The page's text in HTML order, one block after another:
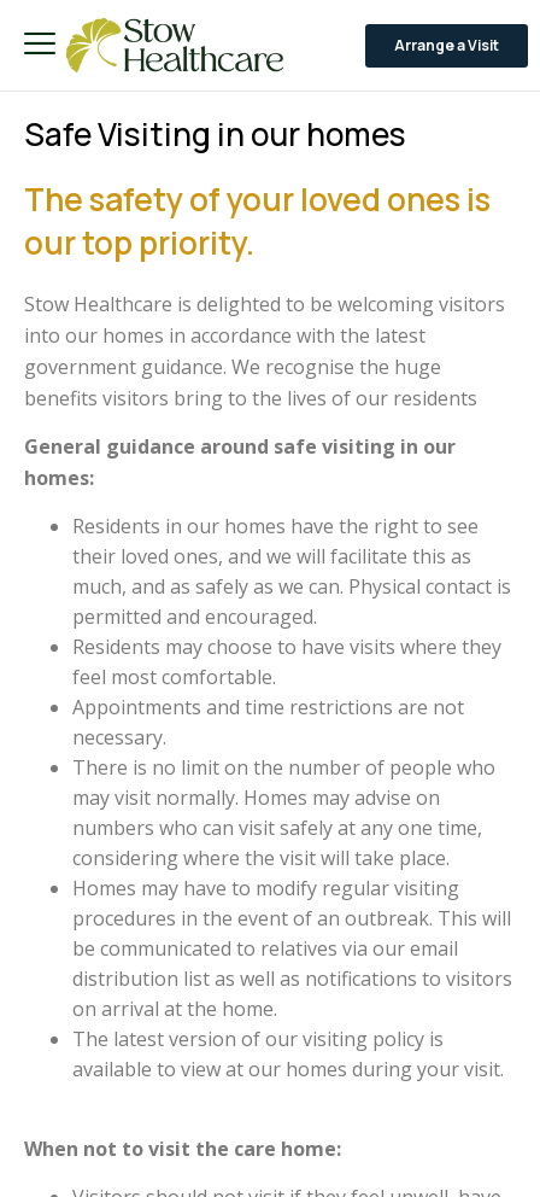
Arrange a Visit
Safe Visiting in our homes
The safety of your loved ones is
our top priority.
Stow Healthcare is delighted to be welcoming visitors
into our homes in accordance with the latest
government guidance. We recognise the huge
benefits visitors bring to the lives of our residents
General guidance around safe visiting in our
homes:
Residents in our homes have the right to see
their loved ones, and we will facilitate this as
much, and as safely as we can. Physical contact is
permitted and encouraged.
Residents may choose to have visits where they
feel most comfortable.
Appointments and time restrictions are not
necessary.
There is no limit on the number of people who
may visit normally. Homes may advise on
numbers who can visit safely at any one time,
considering where the visit will take place.
Homes may have to modify regular visiting
procedures in the event of an outbreak. This will
be communicated to relatives via our email
distribution list as well as notifications to visitors
on arrival at the home.
The latest version of our visiting policy is
available to view at our homes during your visit.
When not to visit the care home: